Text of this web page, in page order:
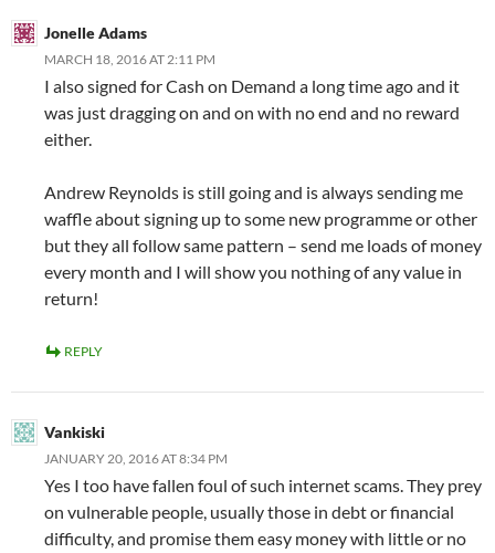
Jonelle Adams
MARCH 18, 2016 AT 2:11 PM
I also signed for Cash on Demand a long time ago and it
was just dragging on and on with no end and no reward
either.
Andrew Reynolds is still going and is always sending me
waffle about signing up to some new programme or other
but they all follow same pattern – send me loads of money
every month and I will show you nothing of any value in
return!
REPLY
Vankiski
JANUARY 20, 2016 AT 8:34 PM
Yes I too have fallen foul of such internet scams. They prey
on vulnerable people, usually those in debt or financial
difficulty, and promise them easy money with little or no